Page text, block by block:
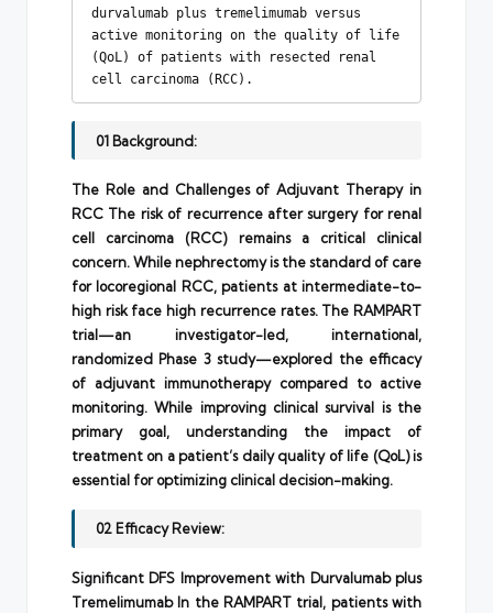
durvalumab plus tremelimumab versus
active monitoring on the quality of life
(QoL) of patients with resected renal
cell carcinoma (RCC).
01 Background:
The Role and Challenges of Adjuvant Therapy in
RCC The risk of recurrence after surgery for renal
cell carcinoma (RCC) remains a critical clinical
concern. While nephrectomy is the standard of care
for locoregional RCC, patients at intermediate-to-
high risk face high recurrence rates. The RAMPART
trial—an investigator-led, international,
randomized Phase 3 study—explored the efficacy
of adjuvant immunotherapy compared to active
monitoring. While improving clinical survival is the
primary goal, understanding the impact of
treatment on a patient’s daily quality of life (QoL) is
essential for optimizing clinical decision-making.
02 Efficacy Review:
Significant DFS Improvement with Durvalumab plus
Tremelimumab In the RAMPART trial, patients with